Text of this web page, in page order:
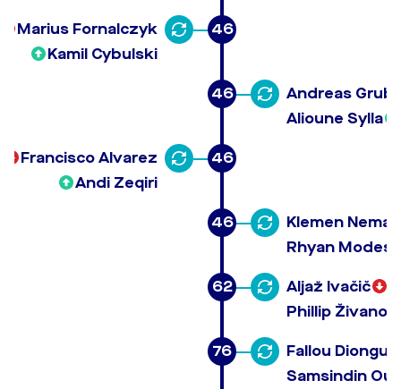
46
Marius Fornalczyk
Kamil Cybulski
46
Andreas
Alioune Sylla
46
Francisco Alvarez
Andi Zeqiri
46
Klemen
Rhyan
62
Aljaž Ivačič
Phillip
76
Fallou Diongue
Samsindin